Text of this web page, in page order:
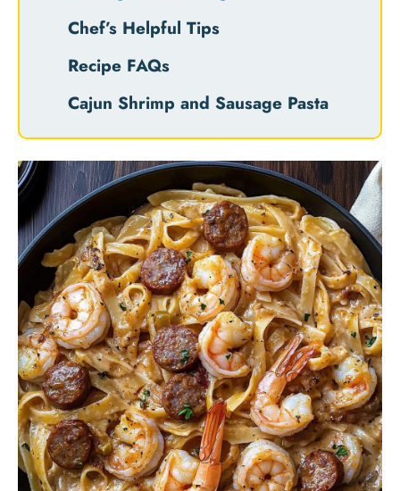
Chef’s Helpful Tips
Recipe FAQs
Cajun Shrimp and Sausage Pasta